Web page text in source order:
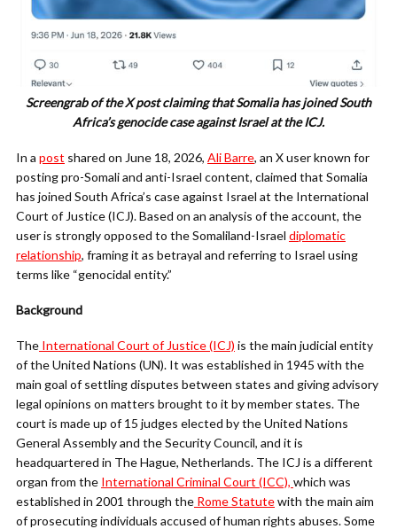
Screengrab of the X post claiming that Somalia has joined South
Africa’s genocide case against Israel at the ICJ.
In a post shared on June 18, 2026, Ali Barre, an X user known for
posting pro-Somali and anti-Israel content, claimed that Somalia
has joined South Africa’s case against Israel at the International
Court of Justice (ICJ). Based on an analysis of the account, the
user is strongly opposed to the Somaliland-Israel diplomatic
relationship, framing it as betrayal and referring to Israel using
terms like “genocidal entity.”
Background
The International Court of Justice (ICJ) is the main judicial entity
of the United Nations (UN). It was established in 1945 with the
main goal of settling disputes between states and giving advisory
legal opinions on matters brought to it by member states. The
court is made up of 15 judges elected by the United Nations
General Assembly and the Security Council, and it is
headquartered in The Hague, Netherlands. The ICJ is a different
organ from the International Criminal Court (ICC), which was
established in 2001 through the Rome Statutewith the main aim
of prosecuting individuals accused of human rights abuses. Some